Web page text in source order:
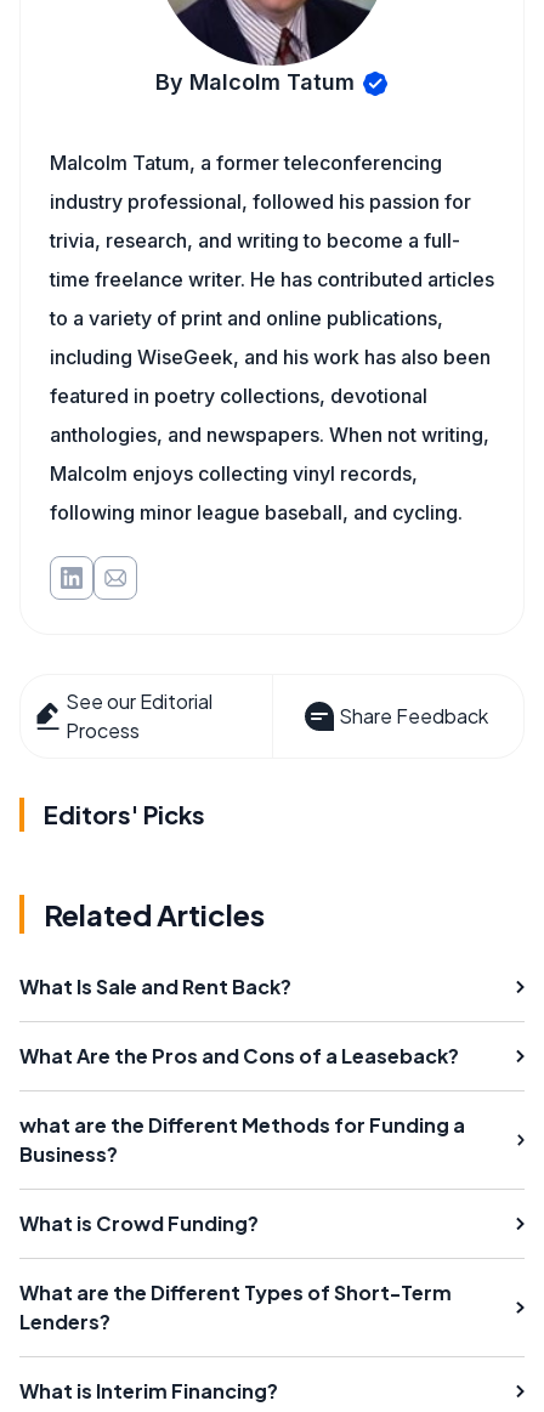
By Malcolm Tatum
Malcolm Tatum, a former teleconferencing
industry professional, followed his passion for
trivia, research, and writing to become a full-
time freelance writer. He has contributed articles
to a variety of print and online publications,
including WiseGeek, and his work has also been
featured in poetry collections, devotional
anthologies, and newspapers. When not writing,
Malcolm enjoys collecting vinyl records,
following minor league baseball, and cycling.
See our Editorial
Process
Share Feedback
Editors' Picks
Related Articles
What Is Sale and Rent Back?
What Are the Pros and Cons of a Leaseback?
what are the Different Methods for Funding a
Business?
What is Crowd Funding?
What are the Different Types of Short-Term
Lenders?
What is Interim Financing?